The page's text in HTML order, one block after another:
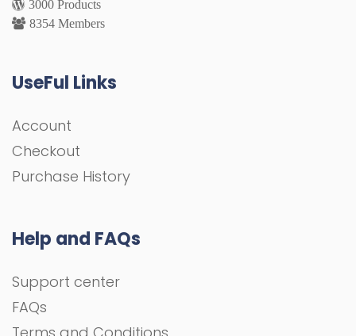
3000 Products
8354 Members
UseFul Links
Account
Checkout
Purchase History
Help and FAQs
Support center
FAQs